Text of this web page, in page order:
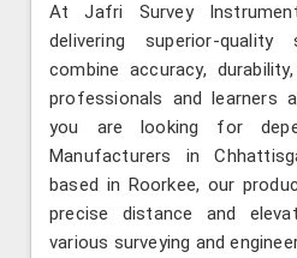
At Jafri Survey
delivering superior-
combine accuracy,
professionals and learners
you are looking for
Manufacturers in
based in Roorkee, our
precise distance and
various surveying and